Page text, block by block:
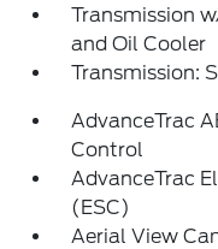
Transmission
and Oil Cooler
Transmission:
AdvanceTrac
Control
AdvanceTrac
(ESC)
Aerial View